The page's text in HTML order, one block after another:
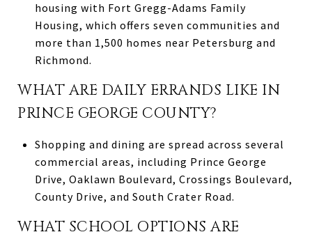
housing with Fort Gregg-Adams Family
Housing, which offers seven communities and
more than 1,500 homes near Petersburg and
Richmond.
WHAT ARE DAILY ERRANDS LIKE IN
PRINCE GEORGE COUNTY?
Shopping and dining are spread across several
commercial areas, including Prince George
Drive, Oaklawn Boulevard, Crossings Boulevard,
County Drive, and South Crater Road.
WHAT SCHOOL OPTIONS ARE